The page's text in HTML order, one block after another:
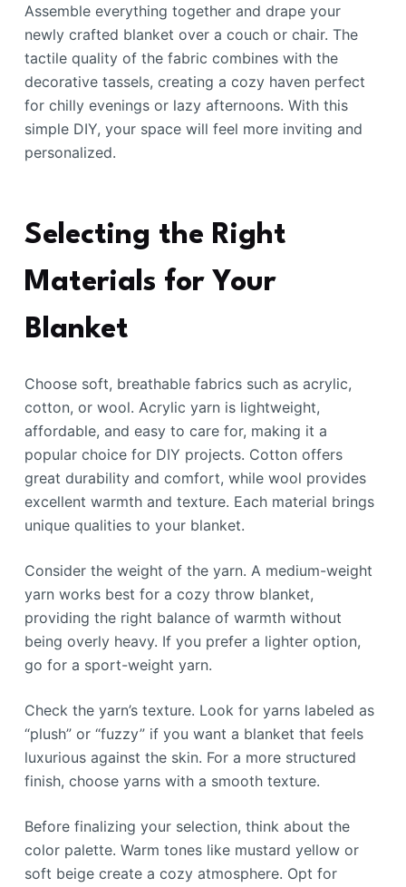
Assemble everything together and drape your
newly crafted blanket over a couch or chair. The
tactile quality of the fabric combines with the
decorative tassels, creating a cozy haven perfect
for chilly evenings or lazy afternoons. With this
simple DIY, your space will feel more inviting and
personalized.
Selecting the Right
Materials for Your
Blanket
Choose soft, breathable fabrics such as acrylic,
cotton, or wool. Acrylic yarn is lightweight,
affordable, and easy to care for, making it a
popular choice for DIY projects. Cotton offers
great durability and comfort, while wool provides
excellent warmth and texture. Each material brings
unique qualities to your blanket.
Consider the weight of the yarn. A medium-weight
yarn works best for a cozy throw blanket,
providing the right balance of warmth without
being overly heavy. If you prefer a lighter option,
go for a sport-weight yarn.
Check the yarn’s texture. Look for yarns labeled as
“plush” or “fuzzy” if you want a blanket that feels
luxurious against the skin. For a more structured
finish, choose yarns with a smooth texture.
Before finalizing your selection, think about the
color palette. Warm tones like mustard yellow or
soft beige create a cozy atmosphere. Opt for